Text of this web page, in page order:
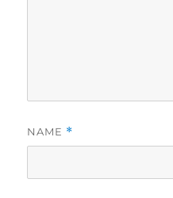
NAME *